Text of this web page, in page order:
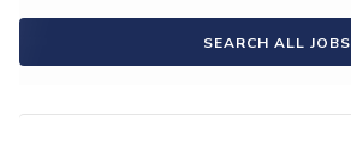
SEARCH ALL JOBS